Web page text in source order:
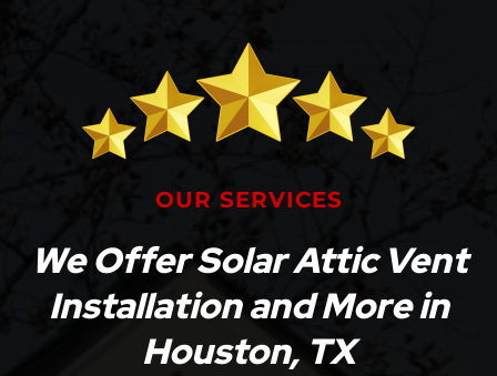
OUR SERVICES
We Offer Solar Attic Vent
Installation and More in
Houston, TX